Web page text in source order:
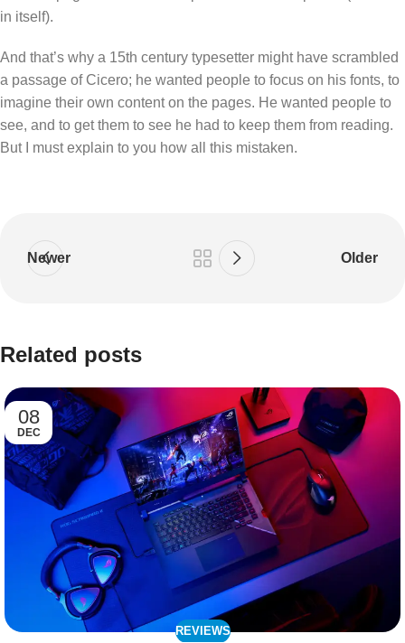
in itself).
And that’s why a 15th century typesetter might have scrambled
a passage of Cicero; he wanted people to focus on his fonts, to
imagine their own content on the pages. He wanted people to
see, and to get them to see he had to keep them from reading.
But I must explain to you how all this mistaken.
Newer Older
Related posts
08
DEC
REVIEWS